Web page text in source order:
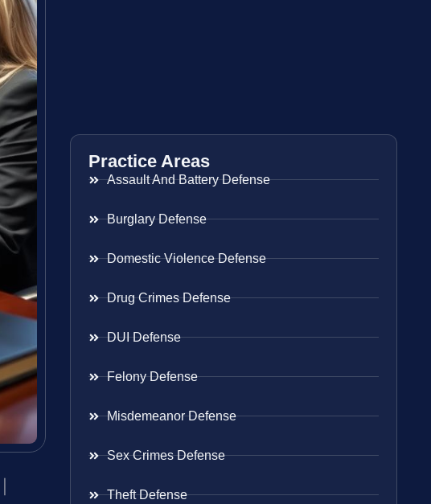
Practice Areas
Assault And Battery Defense
Burglary Defense
Domestic Violence Defense
Drug Crimes Defense
DUI Defense
Felony Defense
Misdemeanor Defense
Sex Crimes Defense
Theft Defense